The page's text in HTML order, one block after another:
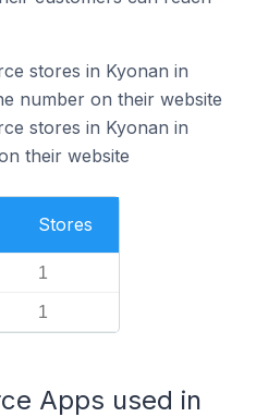
stores in Kyonan in
number on their website
stores in Kyonan in
their website
Stores
1
1
Apps used in